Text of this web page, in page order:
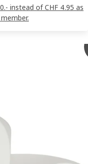
instead of CHF 4.95 as